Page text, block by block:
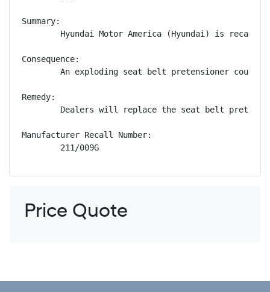
Summary:
Hyundai Motor America (Hyundai) is
Consequence:
An exploding seat belt pretensioner could
Remedy:
Dealers will replace the seat belt
Manufacturer Recall Number:
        211/009G
Price Quote